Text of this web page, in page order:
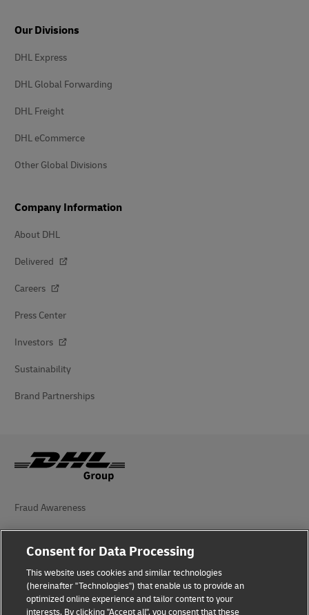
Our Divisions
DHL Express
DHL Global Forwarding
DHL Freight
DHL eCommerce
Other Global Divisions
Company Information
About DHL
Delivered
Careers
Press Center
Investors
Sustainability
Brand Partnerships
Fraud Awareness
Legal Notice
Privacy Notice
Consent for Data Processing
This website uses cookies and similar technologies
(hereinafter "Technologies") that enable us to provide an
optimized online experience and tailor content to your
interests. By clicking "Accept all", you consent that these